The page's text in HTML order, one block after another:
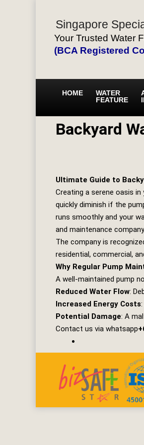
Singapore
Your Trusted Water
(BCA Registered
HOME
WATER
FEATURE
Backyard
Ultimate Guide to
Creating a serene oasis
quickly diminish if the
runs smoothly and your
and maintenance
The company is
residential, commercial,
Why Regular Pump
A well-maintained pump
Reduced Water Flow:
Increased Energy Costs
Potential Damage: A
Contact us via whatsapp